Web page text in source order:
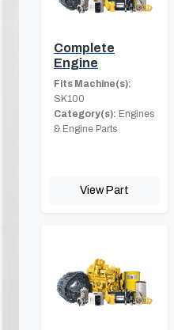
Complete
Engine
Fits Machine(s):
SK100
Category(s): Engines
& Engine Parts
View Part